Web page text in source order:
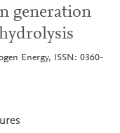
generation
Energy, ISSN: 0360-